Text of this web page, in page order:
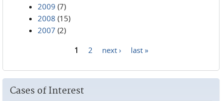
2009 (7)
2008 (15)
2007 (2)
1 2 next › last »
Cases of Interest